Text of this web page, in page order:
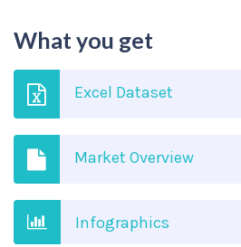
What you get
Excel Dataset
Market Overview
Infographics